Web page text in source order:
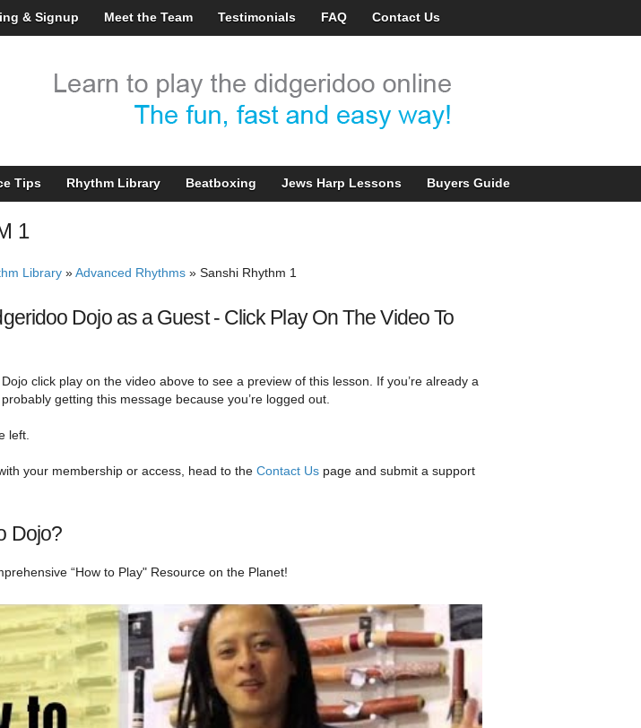
& Signup Meet the Team Testimonials FAQ Contact Us
Tips Rhythm Library Beatboxing Jews Harp Lessons Buyers Guide
1
Library » Advanced Rhythms » Sanshi Rhythm 1
Dojo as a Guest - Click Play On The Video To
click play on the video above to see a preview of this lesson. If you’re already a
getting this message because you’re logged out.
left.
your membership or access, head to the Contact Us page and submit a support
Dojo?
“How to Play" Resource on the Planet!